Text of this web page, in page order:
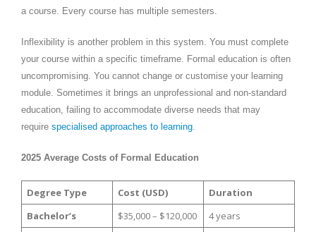
a course. Every course has multiple semesters.
Inflexibility is another problem in this system. You must complete
your course within a specific timeframe. Formal education is often
uncompromising. You cannot change or customise your learning
module. Sometimes it brings an unprofessional and non-standard
education, failing to accommodate diverse needs that may
require specialised approaches to learning.
2025 Average Costs of Formal Education
Degree Type Cost (USD)
Duration
Bachelor’s
$35,000 – $120,000
4 years